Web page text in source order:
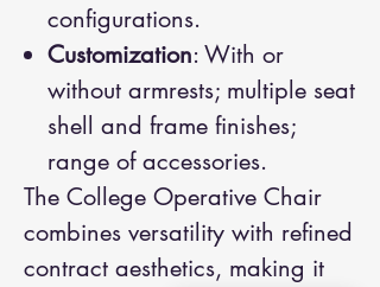
configurations.
Customization: With or
without armrests; multiple seat
shell and frame finishes;
range of accessories.
The College Operative Chair
combines versatility with refined
contract aesthetics, making it